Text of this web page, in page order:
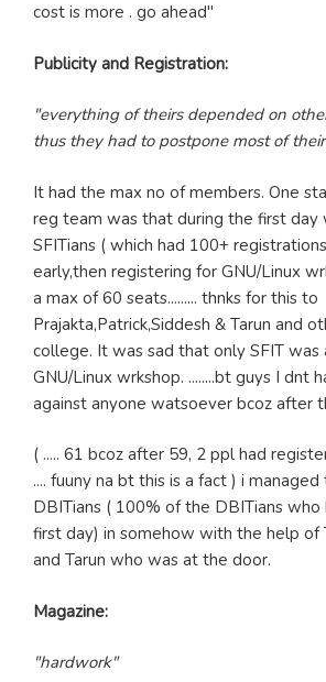
cost is more . go ahead"
Publicity and Registration:
"everything of theirs depended on
thus they had to postpone most of
It had the max no of members. One
reg team was that during the first day
SFITians ( which had 100+
early,then registering for GNU/Linux
a max of 60 seats......... thnks for this to
Prajakta,Patrick,Siddesh & Tarun and
college. It was sad that only SFIT
GNU/Linux wrkshop. ........bt guys I dnt
against anyone watsoever bcoz after
( ..... 61 bcoz after 59, 2 ppl had
.... fuuny na bt this is a fact ) i
DBITians ( 100% of the DBITians
first day) in somehow with the help of
and Tarun who was at the door.
Magazine:
"hardwork"